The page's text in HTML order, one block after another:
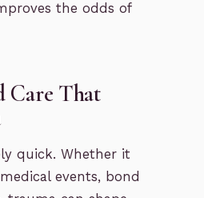
the odds of
Care That
quick. Whether it
events, bond